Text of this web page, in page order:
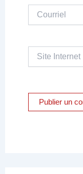
Courriel
Site
Internet